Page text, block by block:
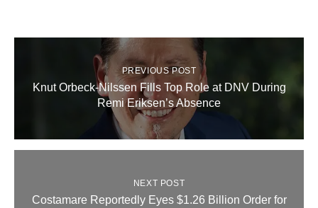
PREVIOUS POST
Knut Orbeck-Nilssen Fills Top Role at DNV During
Remi Eriksen’s Absence
NEXT POST
Costamare Reportedly Eyes $1.26 Billion Order for